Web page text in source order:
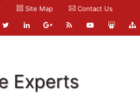
Site Map Contact Us
Experts